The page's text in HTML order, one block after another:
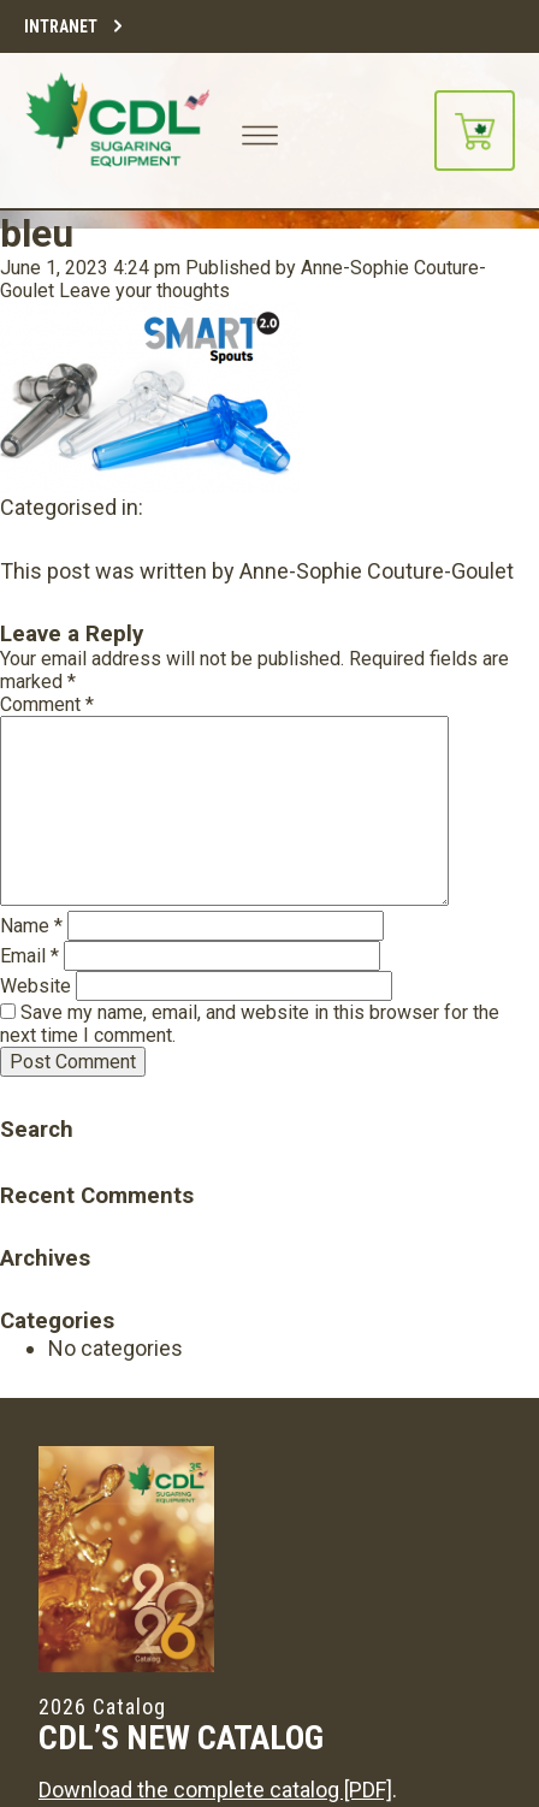
INTRANET
bleu
June 1, 2023 4:24 pm Published by Anne-Sophie Couture-
Goulet Leave your thoughts
Categorised in:
This post was written by Anne-Sophie Couture-Goulet
Leave a Reply
Your email address will not be published. Required fields are
marked *
Comment *
Name *
Email *
Website
Save my name, email, and website in this browser for the
next time I comment.
Search
Recent Comments
Archives
Categories
No categories
2026 Catalog
CDL’S NEW CATALOG
Download the complete catalog [PDF].